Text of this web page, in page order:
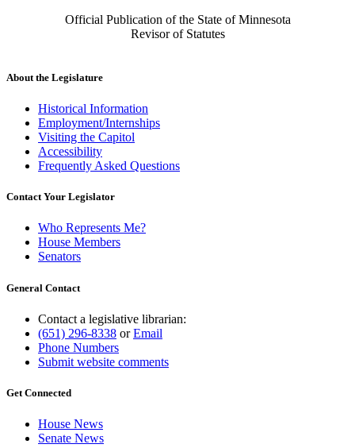
Official Publication of the State of Minnesota
Revisor of Statutes
About the Legislature
Historical Information
Employment/Internships
Visiting the Capitol
Accessibility
Frequently Asked Questions
Contact Your Legislator
Who Represents Me?
House Members
Senators
General Contact
Contact a legislative librarian:
(651) 296-8338 orEmail
Phone Numbers
Submit website comments
Get Connected
House News
Senate News